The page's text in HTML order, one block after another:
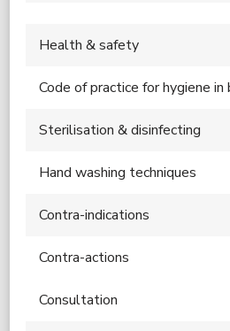
Health & safety
Code of practice for hygiene
Sterilisation & disinfecting
Hand washing techniques
Contra-indications
Contra-actions
Consultation